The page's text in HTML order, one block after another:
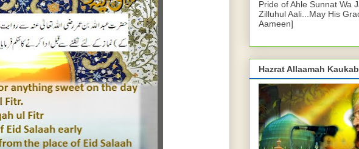
Pride of Ahle Sunnat Wa
Zilluhul Aali...May His
Aameen]
Hazrat Allaamah